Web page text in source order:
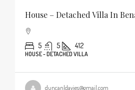
House – Detached Villa In
5 5 412
HOUSE - DETACHED VILLA
duncanldavies@gmail.com